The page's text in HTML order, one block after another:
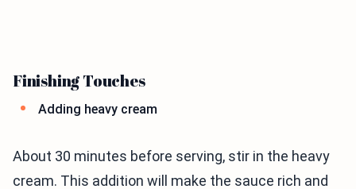
Finishing Touches
Adding heavy cream
About 30 minutes before serving, stir in the heavy
cream. This addition will make the sauce rich and